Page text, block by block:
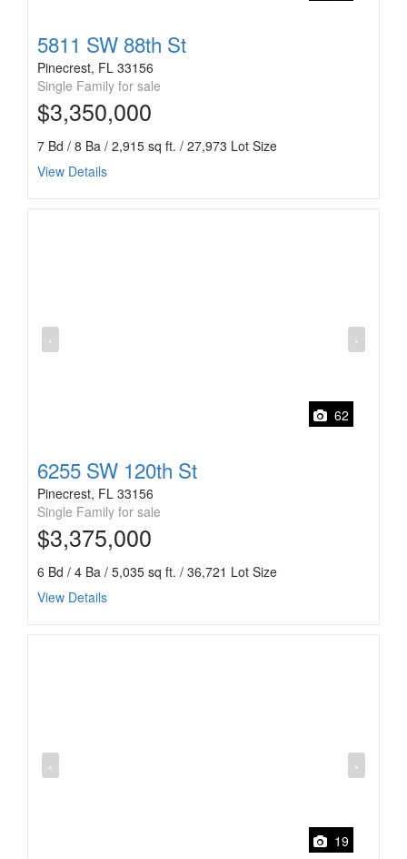
5811 SW 88th St
Pinecrest, FL 33156
Single Family for sale
$3,350,000
7 Bd / 8 Ba / 2,915 sq ft. / 27,973 Lot Size
View Details
‹ ›
62
6255 SW 120th St
Pinecrest, FL 33156
Single Family for sale
$3,375,000
6 Bd / 4 Ba / 5,035 sq ft. / 36,721 Lot Size
View Details
‹ ›
19